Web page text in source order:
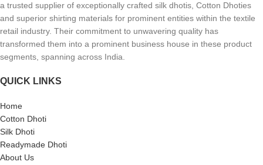
a trusted supplier of exceptionally crafted silk dhotis, Cotton Dhoties
and superior shirting materials for prominent entities within the textile
retail industry. Their commitment to unwavering quality has
transformed them into a prominent business house in these product
segments, spanning across India.
QUICK LINKS
Home
Cotton Dhoti
Silk Dhoti
Readymade Dhoti
About Us